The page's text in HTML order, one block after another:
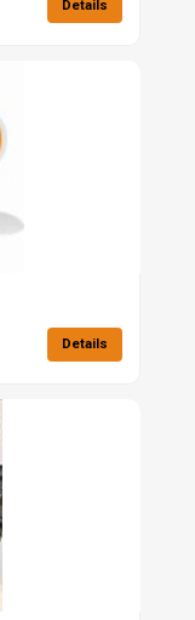
Details
Details